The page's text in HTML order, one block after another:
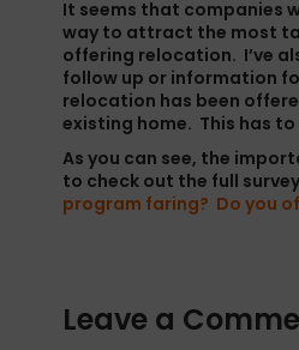
It seems that companies
way to attract the most
offering relocation. I’ve
follow up or information
relocation has been
existing home. This has
As you can see, the
to check out the full
program faring? Do you
Leave a